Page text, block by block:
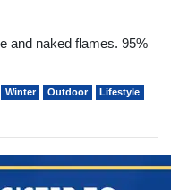
and naked flames. 95%
Winter Outdoor
Lifestyle